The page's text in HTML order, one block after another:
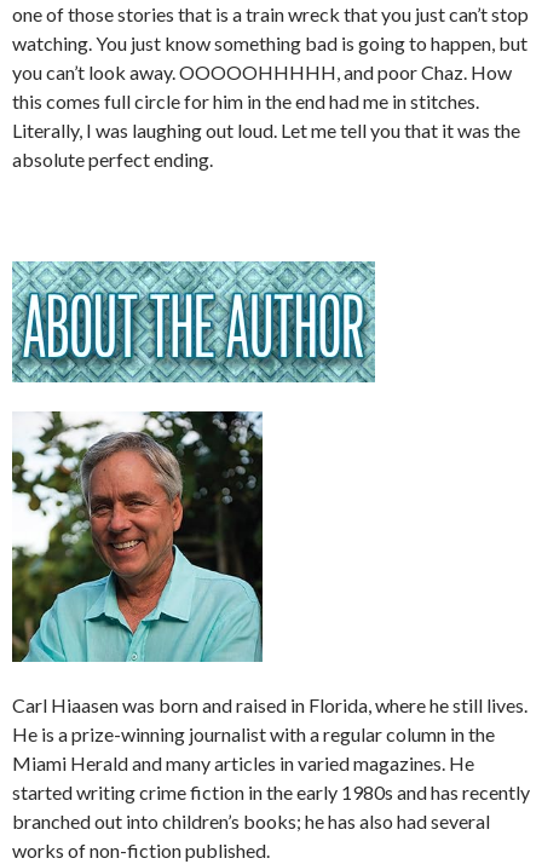
one of those stories that is a train wreck that you just can’t stop
watching. You just know something bad is going to happen, but
you can’t look away. OOOOOHHHHH, and poor Chaz. How
this comes full circle for him in the end had me in stitches.
Literally, I was laughing out loud. Let me tell you that it was the
absolute perfect ending.
Carl Hiaasen was born and raised in Florida, where he still lives.
He is a prize-winning journalist with a regular column in the
Miami Herald and many articles in varied magazines. He
started writing crime fiction in the early 1980s and has recently
branched out into children’s books; he has also had several
works of non-fiction published.